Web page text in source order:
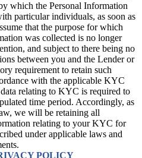
which the Personal Information
particular individuals, as soon as
that the purpose for which
was collected is no longer
and subject to there being no
between you and the Lender or
requirement to retain such
with the applicable KYC
relating to KYC is required to
time period. Accordingly, as
we will be retaining all
relating to your KYC for
under applicable laws and
POLICY